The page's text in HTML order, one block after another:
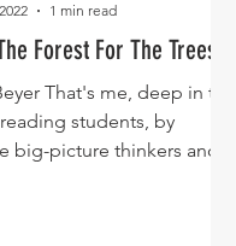
Forest For The Trees
That's me, deep in the
students, by
big-picture thinkers and
1 min read